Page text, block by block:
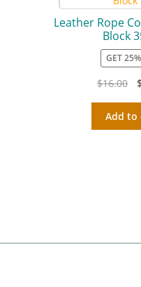
Leather Rope
Block
GET
$16.00 $
Add to